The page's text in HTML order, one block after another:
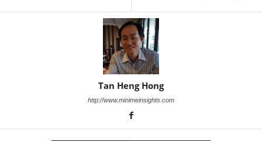
Tan Heng Hong
http://www.minimeinsights.com